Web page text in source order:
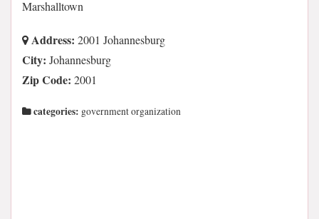
Address: 2001 Johannesburg
City: Johannesburg
Zip Code: 2001
categories: government organization